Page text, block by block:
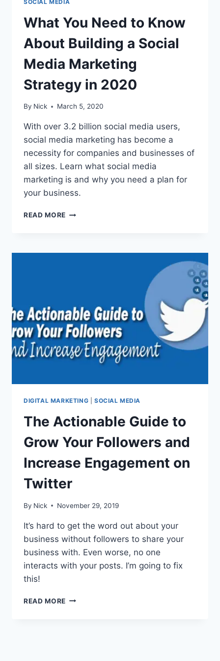
SOCIAL MEDIA
What You Need to Know
About Building a Social
Media Marketing
Strategy in 2020
By Nick March 5, 2020
With over 3.2 billion social media users,
social media marketing has become a
necessity for companies and businesses of
all sizes. Learn what social media
marketing is and why you need a plan for
your business.
READ MORE WHAT
KNOW
MEDIA
MARKETING
STRATEGY
IN
2020
DIGITAL MARKETING SOCIAL MEDIA
The Actionable Guide to
Grow Your Followers and
Increase Engagement on
Twitter
By Nick November 29, 2019
It’s hard to get the word out about your
business without followers to share your
business with. Even worse, no one
interacts with your posts. I’m going to fix
this!
READ MORE THE